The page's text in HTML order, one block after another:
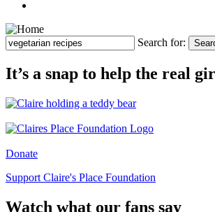
Search for:
It’s a snap to help the real
Donate
Support Claire's Place Foundation
Watch what our fans say